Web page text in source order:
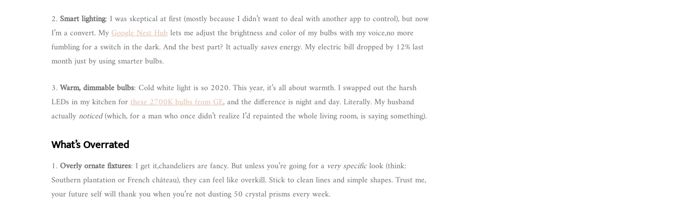
2.Smart lighting: I was skeptical at first (mostly because I didn’t want to deal with another app to control), but now
I’m a convert. MyGoogle Nest Hublets me adjust the brightness and color of my bulbs with my voice,no more
fumbling for a switch in the dark. And the best part? It actually savesenergy. My electric bill dropped by 12% last
month just by using smarter bulbs.
3.Warm, dimmable bulbs: Cold white light is so 2020. This year, it’s all about warmth. I swapped out the harsh
LEDs in my kitchen forthese 2700K bulbs from GE, and the difference is night and day. Literally. My husband
actuallynoticed(which, for a man who once didn’t realize I’d repainted the whole living room, is saying something).
What’s Overrated
1.Overly ornate fixtures: I get it,chandeliers are fancy. But unless you’re going for a very specificlook (think:
Southern plantation or French château), they can feel like overkill. Stick to clean lines and simple shapes. Trust me,
your future self will thank you when you’re not dusting 50 crystal prisms every week.